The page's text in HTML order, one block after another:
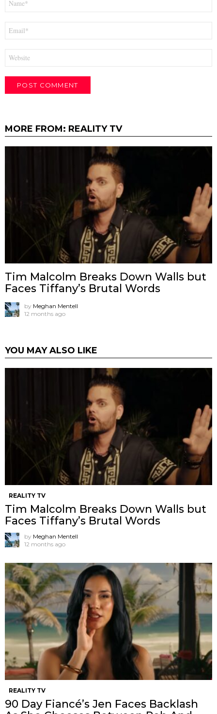
MORE FROM: REALITY TV
Tim Malcolm Breaks Down Walls but
Faces Tiffany’s Brutal Words
by Meghan Mentell
12 months ago
YOU MAY ALSO LIKE
REALITY TV
Tim Malcolm Breaks Down Walls but
Faces Tiffany’s Brutal Words
by Meghan Mentell
12 months ago
REALITY TV
90 Day Fiancé’s Jen Faces Backlash